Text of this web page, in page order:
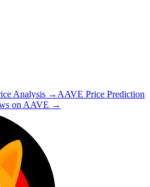
Analysis → AAVE Price Prediction
on AAVE →